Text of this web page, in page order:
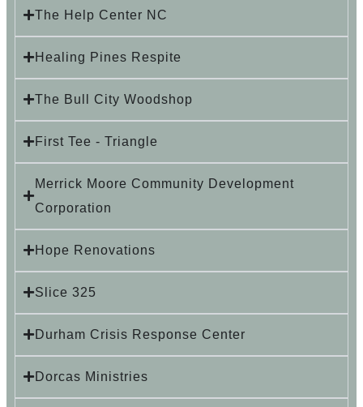
The Help Center NC
Healing Pines Respite
The Bull City Woodshop
First Tee - Triangle
Merrick Moore Community Development
Corporation
Hope Renovations
Slice 325
Durham Crisis Response Center
Dorcas Ministries